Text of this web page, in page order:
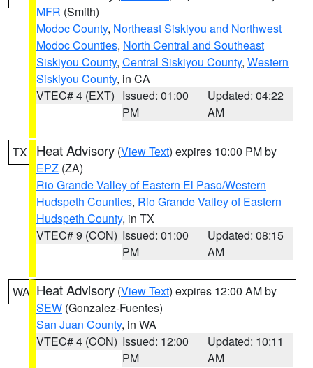
MFR (Smith)
Modoc County, Northeast Siskiyou and Northwest
Modoc Counties, North Central and Southeast
Siskiyou County, Central Siskiyou County, Western
Siskiyou County, in CA
VTEC# 4 (EXT) Issued: 01:00
PM
Updated: 04:22
AM
TX Heat Advisory (View Text) expires 10:00 PM by
EPZ (ZA)
Rio Grande Valley of Eastern El Paso/Western
Hudspeth Counties, Rio Grande Valley of Eastern
Hudspeth County, in TX
VTEC# 9 (CON) Issued: 01:00
PM
Updated: 08:15
AM
WA Heat Advisory (View Text) expires 12:00 AM by
SEW (Gonzalez-Fuentes)
San Juan County, in WA
VTEC# 4 (CON) Issued: 12:00
PM
Updated: 10:11
AM